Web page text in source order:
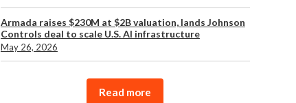
Armada raises $230M at $2B valuation, lands Johnson
Controls deal to scale U.S. AI infrastructure
May 26, 2026
Read more